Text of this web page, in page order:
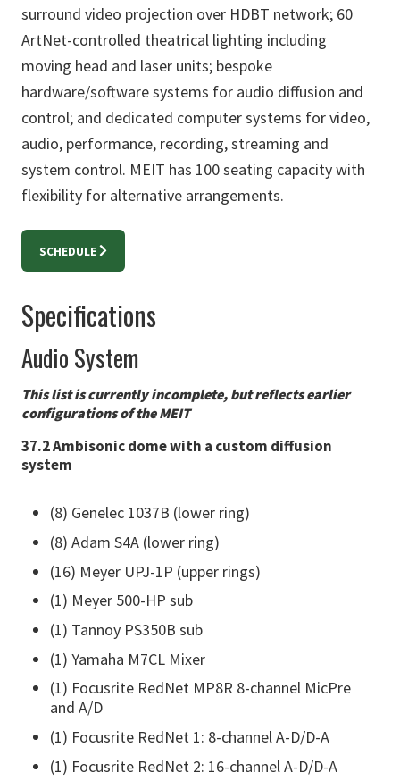
surround video projection over HDBT network; 60
ArtNet-controlled theatrical lighting including
moving head and laser units; bespoke
hardware/software systems for audio diffusion and
control; and dedicated computer systems for video,
audio, performance, recording, streaming and
system control. MEIT has 100 seating capacity with
flexibility for alternative arrangements.
SCHEDULE
Specifications
Audio System
This list is currently incomplete, but reflects earlier
configurations of the MEIT
37.2 Ambisonic dome with a custom diffusion
system
(8) Genelec 1037B (lower ring)
(8) Adam S4A (lower ring)
(16) Meyer UPJ-1P (upper rings)
(1) Meyer 500-HP sub
(1) Tannoy PS350B sub
(1) Yamaha M7CL Mixer
(1) Focusrite RedNet MP8R 8-channel MicPre
and A/D‎
(1) Focusrite RedNet 1: 8-channel A-D/D-A
(1) Focusrite RedNet 2: 16-channel A-D/D-A